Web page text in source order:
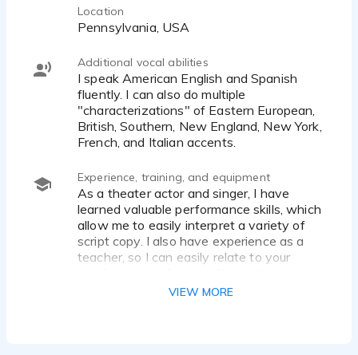
Location
Pennsylvania, USA
Additional vocal abilities
I speak American English and Spanish
fluently. I can also do multiple
"characterizations" of Eastern European,
British, Southern, New England, New York,
French, and Italian accents.
Experience, training, and equipment
As a theater actor and singer, I have
learned valuable performance skills, which
allow me to easily interpret a variety of
script copy. I also have experience as a
teacher, so I can easily relate to your
VIEW MORE